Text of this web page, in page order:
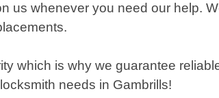
us whenever you need our help.
which is why we guarantee
needs in Gambrills!